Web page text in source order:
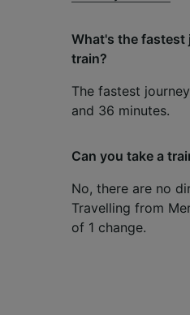
What's the fastest
train?
The fastest
and 36 minutes.
Can you take a
No, there are no
Travelling from
of 1 change.